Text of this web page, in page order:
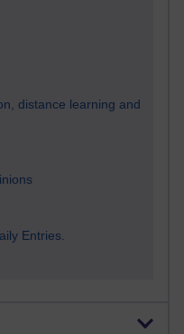
distance learning and
Entries.